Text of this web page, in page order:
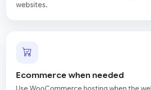
websites.
Ecommerce when needed